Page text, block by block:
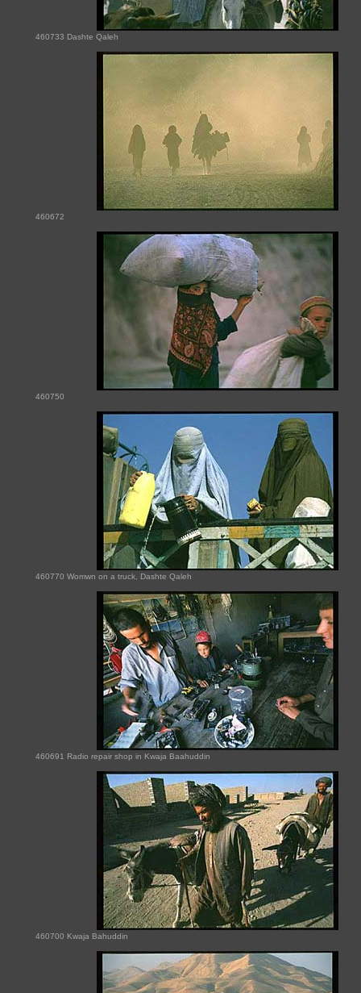
460733 Dashte Qaleh
460672
460750
460770 Womwn on a truck, Dashte Qaleh
460691 Radio repair shop in Kwaja Baahuddin
460700 Kwaja Bahuddin